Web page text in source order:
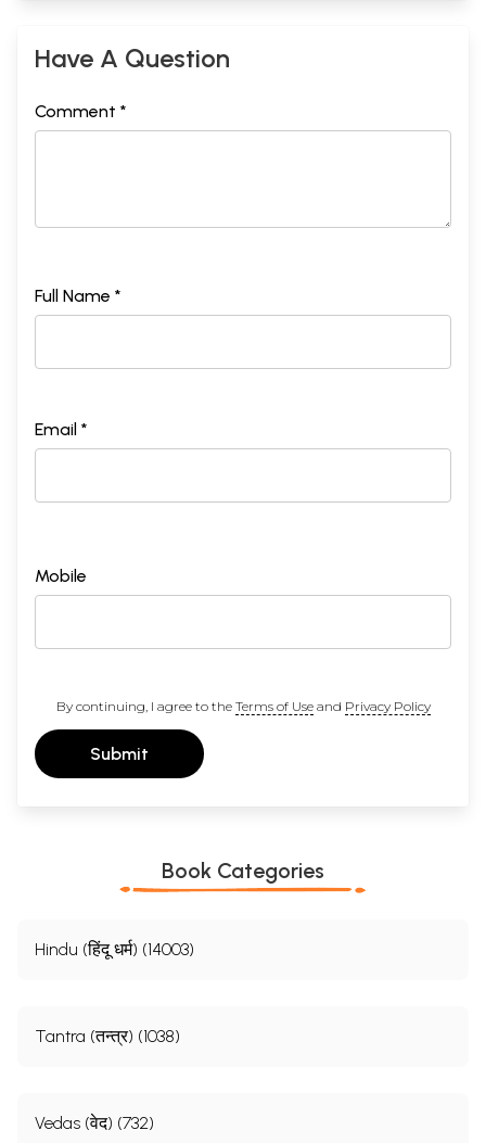
Have A Question
Comment *
Full Name *
Email *
Mobile
By continuing, I agree to the Terms of Useand Privacy Policy
Submit
Book Categories
Hindu (हिंदू धर्म) (14003)
Tantra (तन्त्र) (1038)
Vedas (वेद) (732)